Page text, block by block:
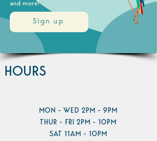
Sign up
and more!
HOURS
MON - WED 2PM - 9PM
THUR - FRI 2PM - 10PM
SAT 11AM - 10PM